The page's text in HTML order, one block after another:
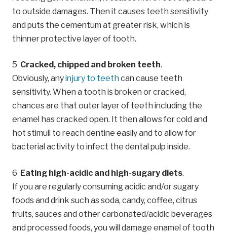
to outside damages. Then it causes teeth sensitivity
and puts the cementum at greater risk, which is
thinner protective layer of tooth.
Cracked, chipped and broken teeth.
Obviously, anyinjury to teethcan cause teeth
sensitivity. When a tooth is broken or cracked,
chances are that outer layer of teeth including the
enamel has cracked open. It then allows for cold and
hot stimuli to reach dentine easily and to allow for
bacterial activity to infect the dental pulp inside.
Eating high-acidic and high-sugary diets.
If you are regularly consuming acidic and/or sugary
foods and drink such as soda, candy, coffee, citrus
fruits, sauces and other carbonated/acidic beverages
and processed foods, you will damage enamel of tooth